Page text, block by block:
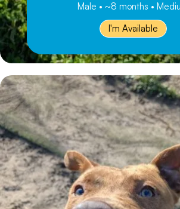
Male • ~8 months •
I'm Available